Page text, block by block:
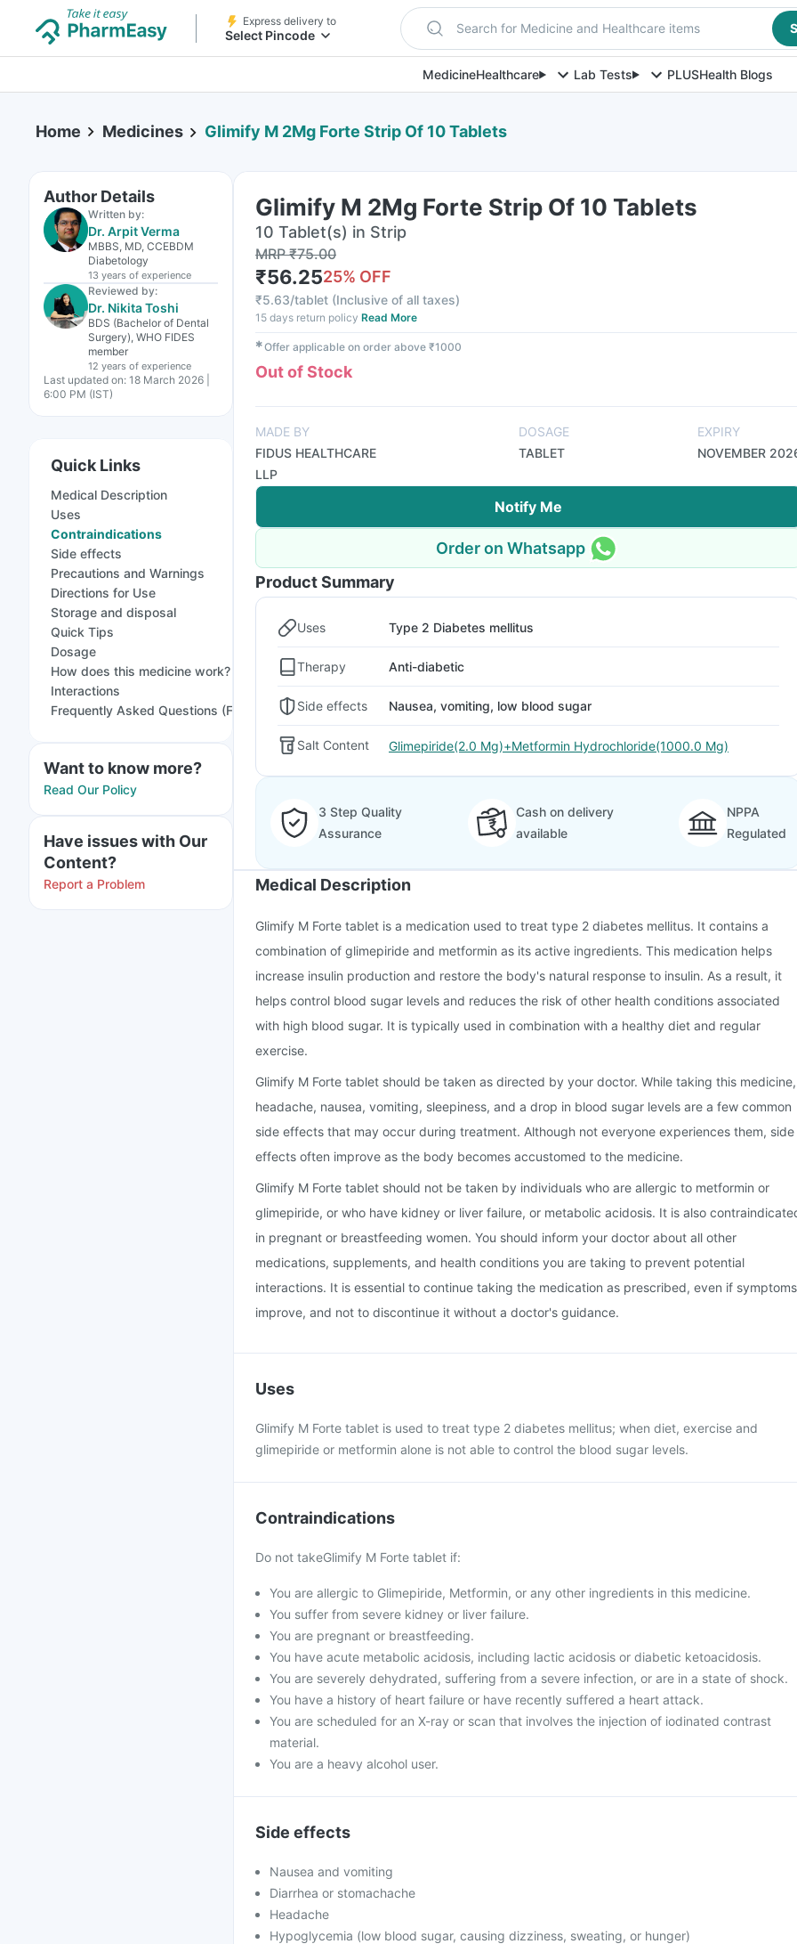
Express delivery to
Select Pincode Search for Medicine and Healthcare items
MedicineHealthcare Lab Tests PLUSHealth Blogs
Home Medicines Glimify M 2Mg Forte Strip Of 10 Tablets
Author Details
Written by:
Dr. Arpit Verma
MBBS, MD, CCEBDM
Diabetology
13 years of experience
Reviewed by:
Dr. Nikita Toshi
BDS (Bachelor of Dental
Surgery), WHO FIDES
member
12 years of experience
Last updated on: 18 March 2026 |
6:00 PM (IST)
Quick Links
Medical Description
Uses
Contraindications
Side effects
Precautions and Warnings
Directions for Use
Storage and disposal
Quick Tips
Dosage
How does this medicine work?
Interactions
Frequently Asked Questions (FAQs)
Want to know more?
Read Our Policy
Have issues with Our
Content?
Report a Problem
Glimify M 2Mg Forte Strip Of 10 Tablets
10 Tablet(s) in Strip
MRP₹75.00
₹56.2525% OFF
₹5.63/tablet (Inclusive of all taxes)
15 days return policy Read More
✱Offer applicable on order above ₹1000
Out of Stock
MADE BY
FIDUS HEALTHCARE
LLP
DOSAGE
TABLET
EXPIRY
NOVEMBER
Notify Me
Order on Whatsapp
Product Summary
Uses Type 2 Diabetes mellitus
Therapy Anti-diabetic
Side effects Nausea, vomiting, low blood sugar
Salt Content Glimepiride(2.0 Mg)+Metformin Hydrochloride(1000.0 Mg)
3 Step Quality
Assurance
Cash on delivery
available
NPPA
Regulated
Medical Description
Glimify M Forte tablet is a medication used to treat type 2 diabetes mellitus. It contains a
combination of glimepiride and metformin as its active ingredients. This medication helps
increase insulin production and restore the body's natural response to insulin. As a result, it
helps control blood sugar levels and reduces the risk of other health conditions associated
with high blood sugar. It is typically used in combination with a healthy diet and regular
exercise.
Glimify M Forte tablet should be taken as directed by your doctor. While taking this medicine,
headache, nausea, vomiting, sleepiness, and a drop in blood sugar levels are a few common
side effects that may occur during treatment. Although not everyone experiences them, side
effects often improve as the body becomes accustomed to the medicine.
Glimify M Forte tablet should not be taken by individuals who are allergic to metformin or
glimepiride, or who have kidney or liver failure, or metabolic acidosis. It is also
in pregnant or breastfeeding women. You should inform your doctor about all other
medications, supplements, and health conditions you are taking to prevent potential
interactions. It is essential to continue taking the medication as prescribed, even if symptoms
improve, and not to discontinue it without a doctor's guidance.
Uses
Glimify M Forte tablet is used to treat type 2 diabetes mellitus; when diet, exercise and
glimepiride or metformin alone is not able to control the blood sugar levels.
Contraindications
Do not takeGlimify M Forte tablet if:
You are allergic to Glimepiride, Metformin, or any other ingredients in this medicine.
You suffer from severe kidney or liver failure.
You are pregnant or breastfeeding.
You have acute metabolic acidosis, including lactic acidosis or diabetic ketoacidosis.
You are severely dehydrated, suffering from a severe infection, or are in a state of shock.
You have a history of heart failure or have recently suffered a heart attack.
You are scheduled for an X-ray or scan that involves the injection of iodinated contrast
material.
You are a heavy alcohol user.
Side effects
Nausea and vomiting
Diarrhea or stomachache
Headache
Hypoglycemia (low blood sugar, causing dizziness, sweating, or hunger)